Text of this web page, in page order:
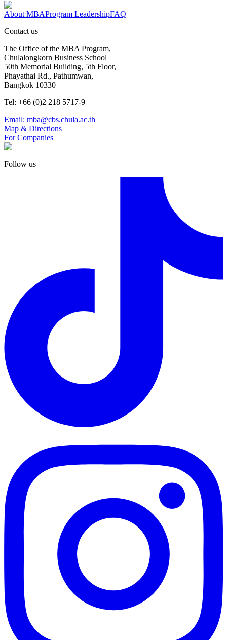
About MBAProgram LeadershipFAQ
Contact us
The Office of the MBA Program,
Chulalongkorn Business School
50th Memorial Building, 5th Floor,
Phayathai Rd., Pathumwan,
Bangkok 10330
Tel: +66 (0)2 218 5717-9
Email: mba@cbs.chula.ac.th
Map & Directions
For Companies
Follow us